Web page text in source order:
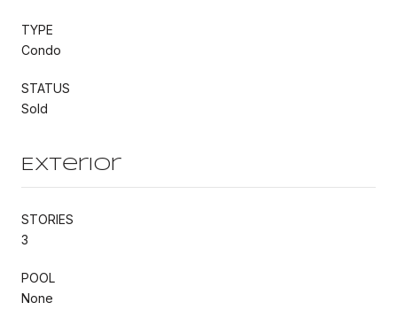
TYPE
Condo
STATUS
Sold
Exterior
STORIES
3
POOL
None